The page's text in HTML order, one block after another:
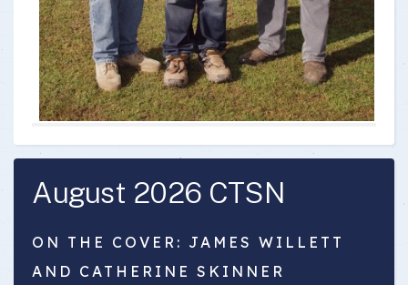
August 2026 CTSN
ON THE COVER: JAMES WILLETT
AND CATHERINE SKINNER